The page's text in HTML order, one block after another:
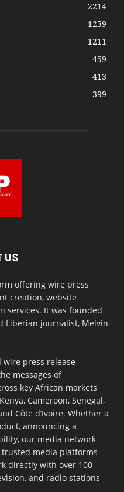
2214
1259
1211
459
413
399
US
offering wire press
creation, website
services. It was founded
Liberian journalist, Melvin
press release
messages of
key African markets
Cameroon, Senegal,
Côte d’Ivoire. Whether a
announcing a
our media network
media platforms
directly with over 100
and radio stations